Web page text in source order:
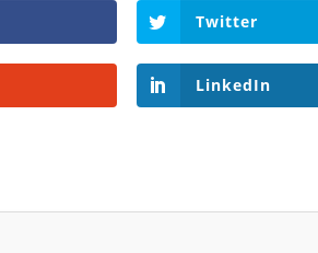
Twitter
LinkedIn